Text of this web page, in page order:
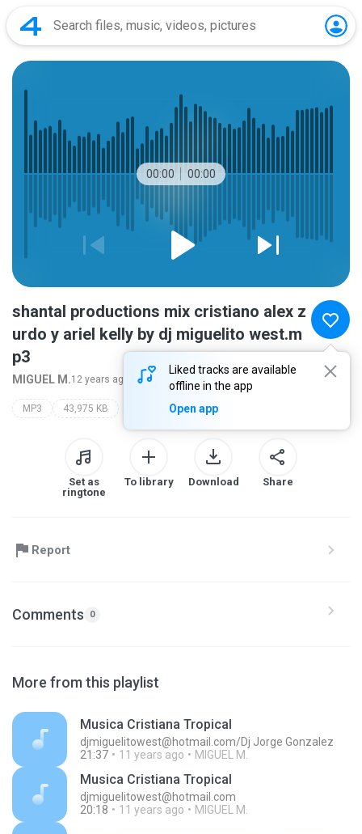
00:00 00:00
Liked tracks are available
offline in the app
Open app
shantal productions mix cristiano alex z
urdo y ariel kelly by dj miguelito west.m
p3
MIGUEL M.12 years ago more...
MP3 43,975 KB
Set as
ringtone
To library Download Share
Report
Comments 0
More from this playlist
Musica Cristiana Tropical
djmiguelitowest@hotmail.com/Dj Jorge Gonzalez
21:37
11 years ago MIGUEL M.
Musica Cristiana Tropical
djmiguelitowest@hotmail.com
20:18
11 years ago MIGUEL M.